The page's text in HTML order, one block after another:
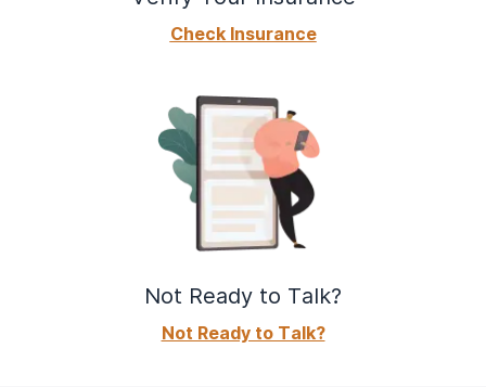
Check Insurance
Not Ready to Talk?
Not Ready to Talk?